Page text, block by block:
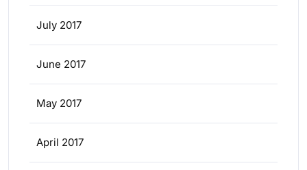
July 2017
June 2017
May 2017
April 2017